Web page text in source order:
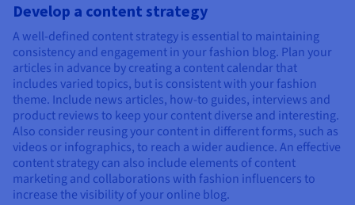
Develop a content strategy
A well-defined content strategy is essential to maintaining
consistency and engagement in your fashion blog. Plan your
articles in advance by creating a content calendar that
includes varied topics, but is consistent with your fashion
theme. Include news articles, how-to guides, interviews and
product reviews to keep your content diverse and interesting.
Also consider reusing your content in different forms, such as
videos or infographics, to reach a wider audience. An effective
content strategy can also include elements of content
marketing and collaborations with fashion influencers to
increase the visibility of your online blog.